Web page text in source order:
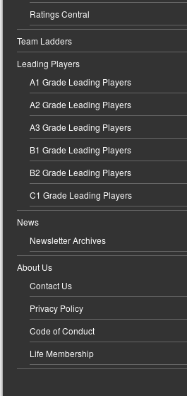
Ratings Central
Team Ladders
Leading Players
A1 Grade Leading Players
A2 Grade Leading Players
A3 Grade Leading Players
B1 Grade Leading Players
B2 Grade Leading Players
C1 Grade Leading Players
News
Newsletter Archives
About Us
Contact Us
Privacy Policy
Code of Conduct
Life Membership